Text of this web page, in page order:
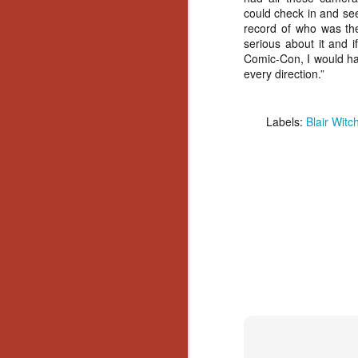
could check in and
record of who was
serious about it and
Comic-Con, I would
every direction.”
Labels: Blair Witch
a